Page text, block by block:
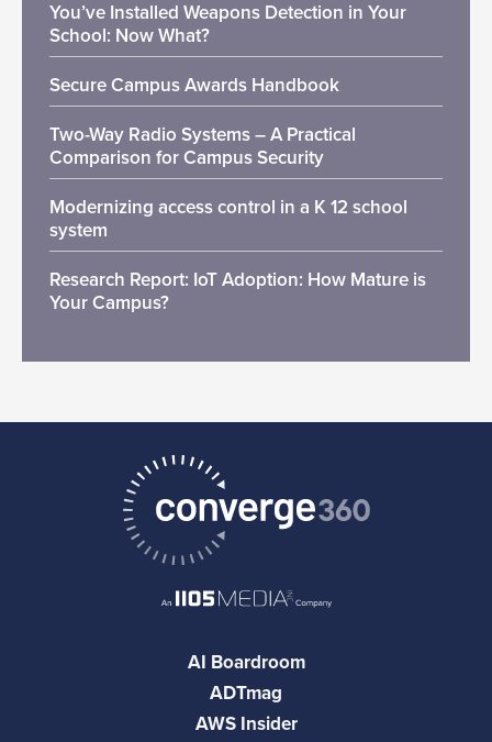
You’ve Installed Weapons Detection in Your
School: Now What?
Secure Campus Awards Handbook
Two-Way Radio Systems – A Practical
Comparison for Campus Security
Modernizing access control in a K 12 school
system
Research Report: IoT Adoption: How Mature is
Your Campus?
AI Boardroom
ADTmag
AWS Insider